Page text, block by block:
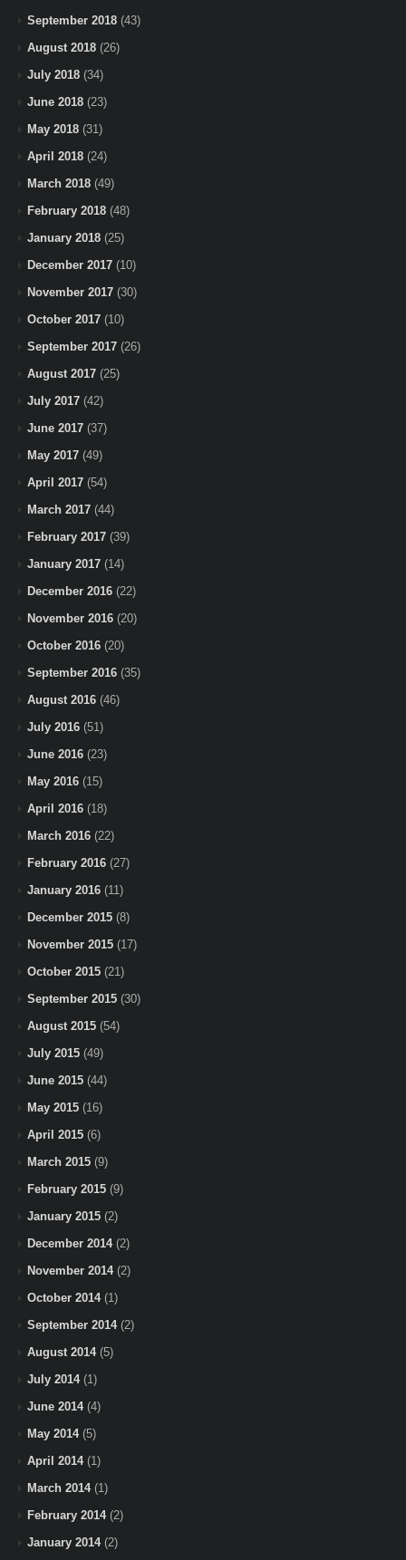
September 2018 (43)
August 2018 (26)
July 2018 (34)
June 2018 (23)
May 2018 (31)
April 2018 (24)
March 2018 (49)
February 2018 (48)
January 2018 (25)
December 2017 (10)
November 2017 (30)
October 2017 (10)
September 2017 (26)
August 2017 (25)
July 2017 (42)
June 2017 (37)
May 2017 (49)
April 2017 (54)
March 2017 (44)
February 2017 (39)
January 2017 (14)
December 2016 (22)
November 2016 (20)
October 2016 (20)
September 2016 (35)
August 2016 (46)
July 2016 (51)
June 2016 (23)
May 2016 (15)
April 2016 (18)
March 2016 (22)
February 2016 (27)
January 2016 (11)
December 2015 (8)
November 2015 (17)
October 2015 (21)
September 2015 (30)
August 2015 (54)
July 2015 (49)
June 2015 (44)
May 2015 (16)
April 2015 (6)
March 2015 (9)
February 2015 (9)
January 2015 (2)
December 2014(2)
November 2014(2)
October 2014(1)
September 2014(2)
August 2014(5)
July 2014(1)
June 2014(4)
May 2014(5)
April 2014(1)
March 2014(1)
February 2014(2)
January 2014(2)